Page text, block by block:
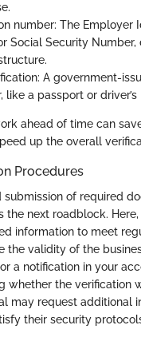
number: The Employer
Social Security
A government-
like a passport or driver’s
ahead of time can
up the overall
Procedures
of required
the next roadblock. Here,
information to meet
the validity of the
a notification in your
whether the verification
may request additional
their security